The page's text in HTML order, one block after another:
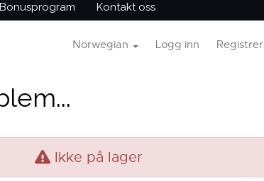
Bonusprogram Kontakt oss
Norwegian Logg inn Registrer
Ikke på lager